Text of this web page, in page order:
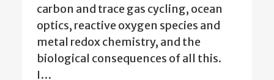
carbon and trace gas cycling, ocean
optics, reactive oxygen species and
metal redox chemistry, and the
biological consequences of all this.
I…